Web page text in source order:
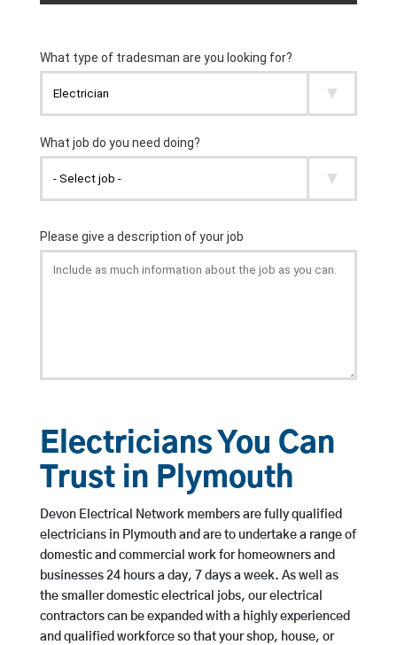
Electricians You Can
Trust in Plymouth
Devon Electrical Network members are fully qualified
electricians in Plymouth and are to undertake a range of
domestic and commercial work for homeowners and
businesses 24 hours a day, 7 days a week. As well as
the smaller domestic electrical jobs, our electrical
contractors can be expanded with a highly experienced
and qualified workforce so that your shop, house, or